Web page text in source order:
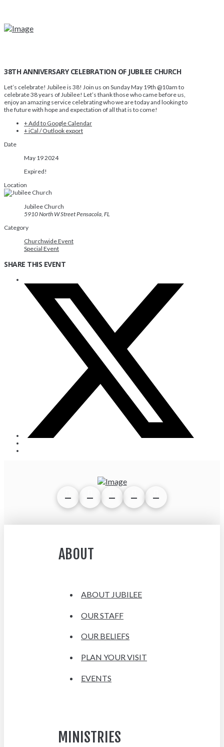
38TH ANNIVERSARY CELEBRATION OF JUBILEE CHURCH
Let’s celebrate! Jubilee is 38! Join us on Sunday May 19th @10am to
celebrate 38 years of Jubilee! Let’s thank those who came before us,
enjoy an amazing service celebrating who we are today and looking to
the future with hope and expectation of all that is to come!
+ Add to Google Calendar
+ iCal / Outlook export
Date
May 19 2024
Expired!
Location
Jubilee Church
5910 North W Street Pensacola, FL
Category
Churchwide Event
Special Event
SHARE THIS EVENT
ABOUT
ABOUT JUBILEE
OUR STAFF
OUR BELIEFS
PLAN YOUR VISIT
EVENTS
MINISTRIES